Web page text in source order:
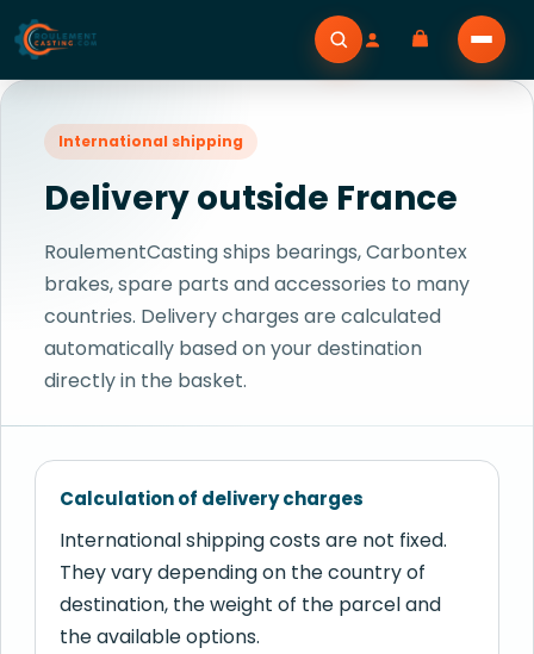
International shipping
Delivery outside France
RoulementCasting ships bearings, Carbontex
brakes, spare parts and accessories to many
countries. Delivery charges are calculated
automatically based on your destination
directly in the basket.
Calculation of delivery charges
International shipping costs are not fixed.
They vary depending on the country of
destination, the weight of the parcel and
the available options.